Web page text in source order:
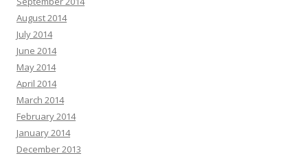
August 2014
July 2014
June 2014
May 2014
April 2014
March 2014
February 2014
January 2014
December 2013